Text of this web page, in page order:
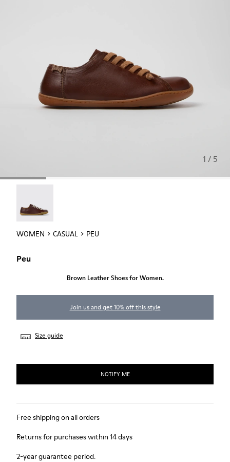
1 / 5
WOMEN CASUAL PEU
Peu
Brown Leather Shoes for Women.
Join us and get 10% off this style
Size guide
NOTIFY ME
Free shipping on all orders
Returns for purchases within 14 days
2-year guarantee period.